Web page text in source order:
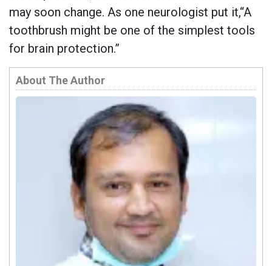
may soon change. As one neurologist put it,“A
toothbrush might be one of the simplest tools
for brain protection.”
About The Author